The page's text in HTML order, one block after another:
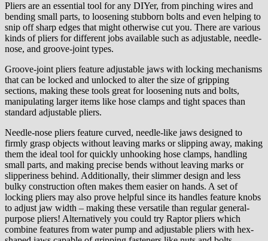
Pliers are an essential tool for any DIYer, from pinching wires and
bending small parts, to loosening stubborn bolts and even helping to
snip off sharp edges that might otherwise cut you. There are various
kinds of pliers for different jobs available such as adjustable, needle-
nose, and groove-joint types.
Groove-joint pliers feature adjustable jaws with locking mechanisms
that can be locked and unlocked to alter the size of gripping
sections, making these tools great for loosening nuts and bolts,
manipulating larger items like hose clamps and tight spaces than
standard adjustable pliers.
Needle-nose pliers feature curved, needle-like jaws designed to
firmly grasp objects without leaving marks or slipping away, making
them the ideal tool for quickly unhooking hose clamps, handling
small parts, and making precise bends without leaving marks or
slipperiness behind. Additionally, their slimmer design and less
bulky construction often makes them easier on hands. A set of
locking pliers may also prove helpful since its handles feature knobs
to adjust jaw width – making these versatile than regular general-
purpose pliers! Alternatively you could try Raptor pliers which
combine features from water pump and adjustable pliers with hex-